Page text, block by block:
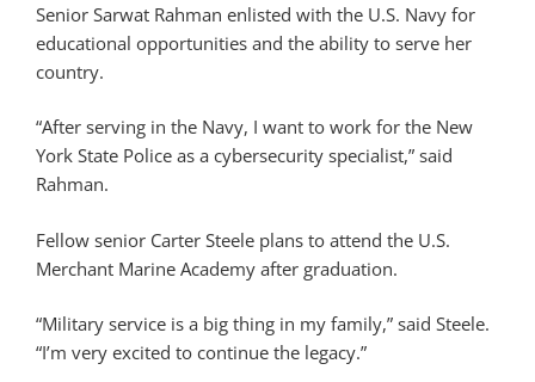
Senior Sarwat Rahman enlisted with the U.S. Navy for
educational opportunities and the ability to serve her
country.
“After serving in the Navy, I want to work for the New
York State Police as a cybersecurity specialist,” said
Rahman.
Fellow senior Carter Steele plans to attend the U.S.
Merchant Marine Academy after graduation.
“Military service is a big thing in my family,” said Steele.
“I’m very excited to continue the legacy.”